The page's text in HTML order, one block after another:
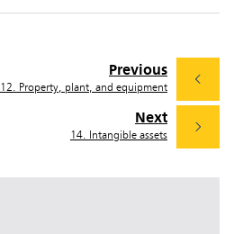
Next
14. Intangible assets
Previous
12. Property, plant, and equipment